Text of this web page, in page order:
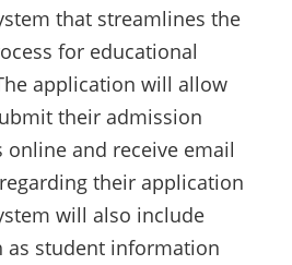
that streamlines the
for educational
application will allow
their admission
online and receive email
their application
will also include
as student information